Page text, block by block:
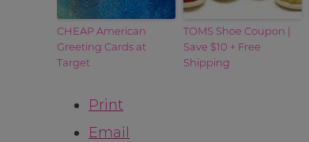
CHEAP American
Greeting Cards at
Target
TOMS Shoe Coupon |
Save $10 + Free
Shipping
Print
Email